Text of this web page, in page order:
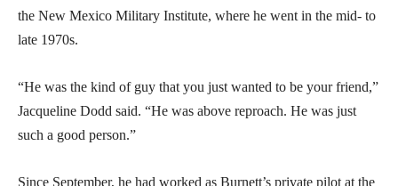
the New Mexico Military Institute, where he went in the mid- to
late 1970s.
“He was the kind of guy that you just wanted to be your friend,”
Jacqueline Dodd said. “He was above reproach. He was just
such a good person.”
Since September, he had worked as Burnett’s private pilot at the